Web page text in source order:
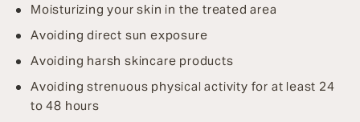
Moisturizing your skin in the treated area
Avoiding direct sun exposure
Avoiding harsh skincare products
Avoiding strenuous physical activity for at least 24
to 48 hours